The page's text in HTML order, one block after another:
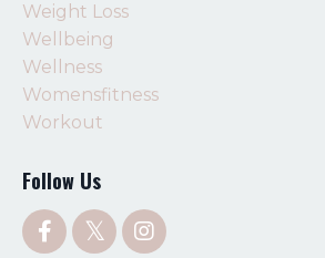
Weight Loss
Wellbeing
Wellness
Womensfitness
Workout
Follow Us